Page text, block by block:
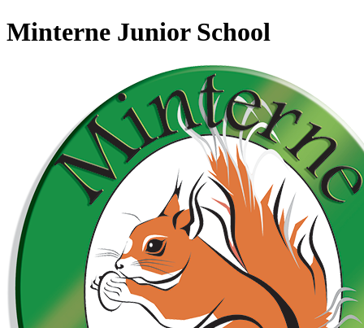
Minterne Junior School